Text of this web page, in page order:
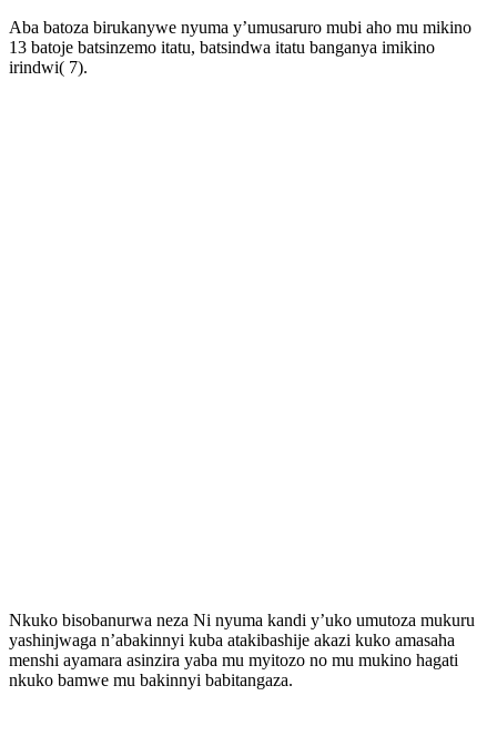
Aba batoza birukanywe nyuma y’umusaruro mubi aho mu mikino
13 batoje batsinzemo itatu, batsindwa itatu banganya imikino
irindwi( 7).
Nkuko bisobanurwa neza Ni nyuma kandi y’uko umutoza mukuru
yashinjwaga n’abakinnyi kuba atakibashije akazi kuko amasaha
menshi ayamara asinzira yaba mu myitozo no mu mukino hagati
nkuko bamwe mu bakinnyi babitangaza.